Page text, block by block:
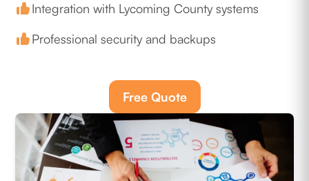
Integration with Lycoming County systems
Professional security and backups
Free Quote